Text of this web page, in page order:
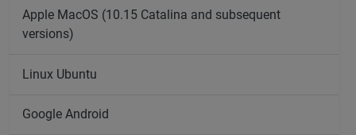
Apple MacOS (10.15 Catalina and subsequent
versions)
Linux Ubuntu
Google Android